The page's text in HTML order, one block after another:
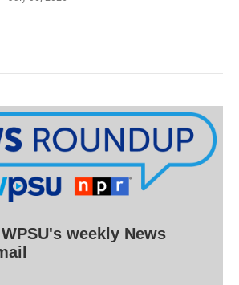
weekly News